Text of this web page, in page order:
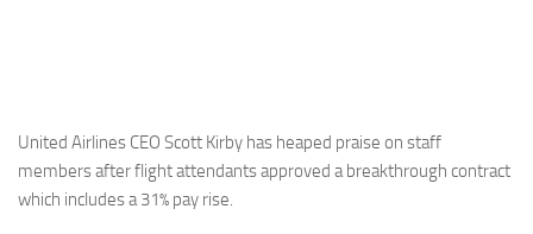
Incidenti
Industria
United Airlines CEO Scott Kirby has heaped praise on staff
members after flight attendants approved a breakthrough contract
which includes a 31% pay rise.